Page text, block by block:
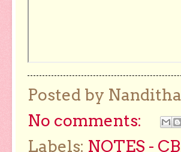
Posted by
No comments:
Labels: NOTES -